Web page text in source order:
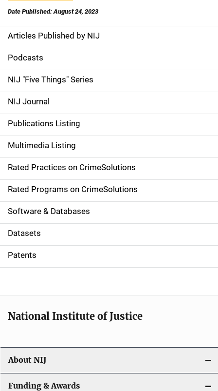
Date Published: August 24, 2023
S
i
d
e
n
a
v
i
g
a
t
i
o
Articles Published by NIJ
Podcasts
NIJ "Five Things" Series
NIJ Journal
Publications Listing
Multimedia Listing
Rated Practices on CrimeSolutions
Rated Programs on CrimeSolutions
Software & Databases
Datasets
Patents
National Institute of Justice
About NIJ
Funding & Awards